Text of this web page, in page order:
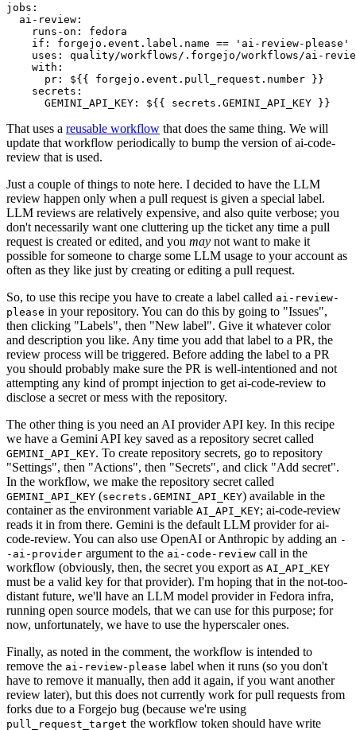
jobs :
ai-review :
runs-on :
fedora
if :
forgejo.event.label.name == 'ai-review-please'
uses :
quality/workflows/.forgejo/workflows/ai-
with :
pr :
${{ forgejo.event.pull_request.number }}
secrets :
GEMINI_API_KEY : ${{ secrets.GEMINI_API_KEY }}
That uses a reusable workflow that does the same thing. We will
update that workflow periodically to bump the version of ai-code-
review that is used.
Just a couple of things to note here. I decided to have the LLM
review happen only when a pull request is given a special label.
LLM reviews are relatively expensive, and also quite verbose; you
don't necessarily want one cluttering up the ticket any time a pull
request is created or edited, and you may not want to make it
possible for someone to charge some LLM usage to your account as
often as they like just by creating or editing a pull request.
So, to use this recipe you have to create a label called ai-review-
please in your repository. You can do this by going to "Issues",
then clicking "Labels", then "New label". Give it whatever color
and description you like. Any time you add that label to a PR, the
review process will be triggered. Before adding the label to a PR
you should probably make sure the PR is well-intentioned and not
attempting any kind of prompt injection to get ai-code-review to
disclose a secret or mess with the repository.
The other thing is you need an AI provider API key. In this recipe
we have a Gemini API key saved as a repository secret called
GEMINI_API_KEY. To create repository secrets, go to repository
"Settings", then "Actions", then "Secrets", and click "Add secret".
In the workflow, we make the repository secret called
GEMINI_API_KEY (secrets.GEMINI_API_KEY) available in the
container as the environment variable AI_API_KEY; ai-code-review
reads it in from there. Gemini is the default LLM provider for ai-
code-review. You can also use OpenAI or Anthropic by adding an -
-ai-provider argument to the ai-code-review call in the
workflow (obviously, then, the secret you export as AI_API_KEY
must be a valid key for that provider). I'm hoping that in the not-too-
distant future, we'll have an LLM model provider in Fedora infra,
running open source models, that we can use for this purpose; for
now, unfortunately, we have to use the hyperscaler ones.
Finally, as noted in the comment, the workflow is intended to
remove the ai-review-please label when it runs (so you don't
have to remove it manually, then add it again, if you want another
review later), but this does not currently work for pull requests from
forks due to a Forgejo bug (because we're using
pull_request_target the workflow token should have write